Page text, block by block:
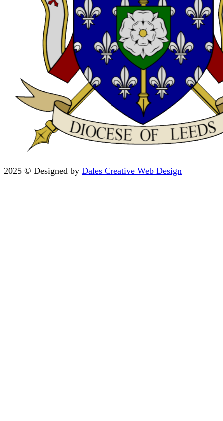
2025 © Designed by Dales Creative Web Design